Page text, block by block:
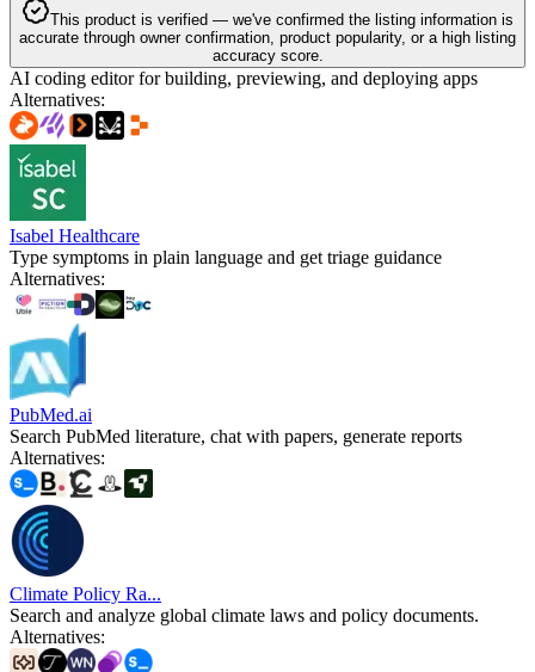
This product is verified — we've confirmed the listing information is
accurate through owner confirmation, product popularity, or a high listing
accuracy score.
AI coding editor for building, previewing, and deploying apps
Alternatives:
Isabel Healthcare
Type symptoms in plain language and get triage guidance
Alternatives:
PubMed.ai
Search PubMed literature, chat with papers, generate reports
Alternatives:
Climate Policy Ra...
Search and analyze global climate laws and policy documents.
Alternatives: